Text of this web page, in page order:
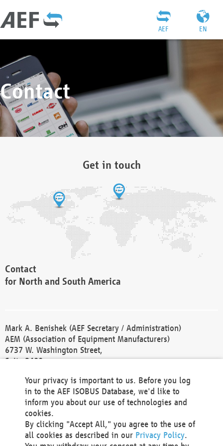
EN
AEF
Contact
Get in touch
Contact
for North and South America
Mark A. Benishek (AEF Secretary / Administration)
AEM (Association of Equipment Manufacturers)
6737 W. Washington Street,
Suite 2400
Phone +1 414 298 4118
Fax +1 414 272 1170
america@aef-online.org
Contact
Your privacy is important to us. Before you log
in to the AEF ISOBUS Database, we'd like to
inform you about our use of technologies and
cookies.
By clicking "Accept All," you agree to the use of
all cookies as described in our Privacy Policy.